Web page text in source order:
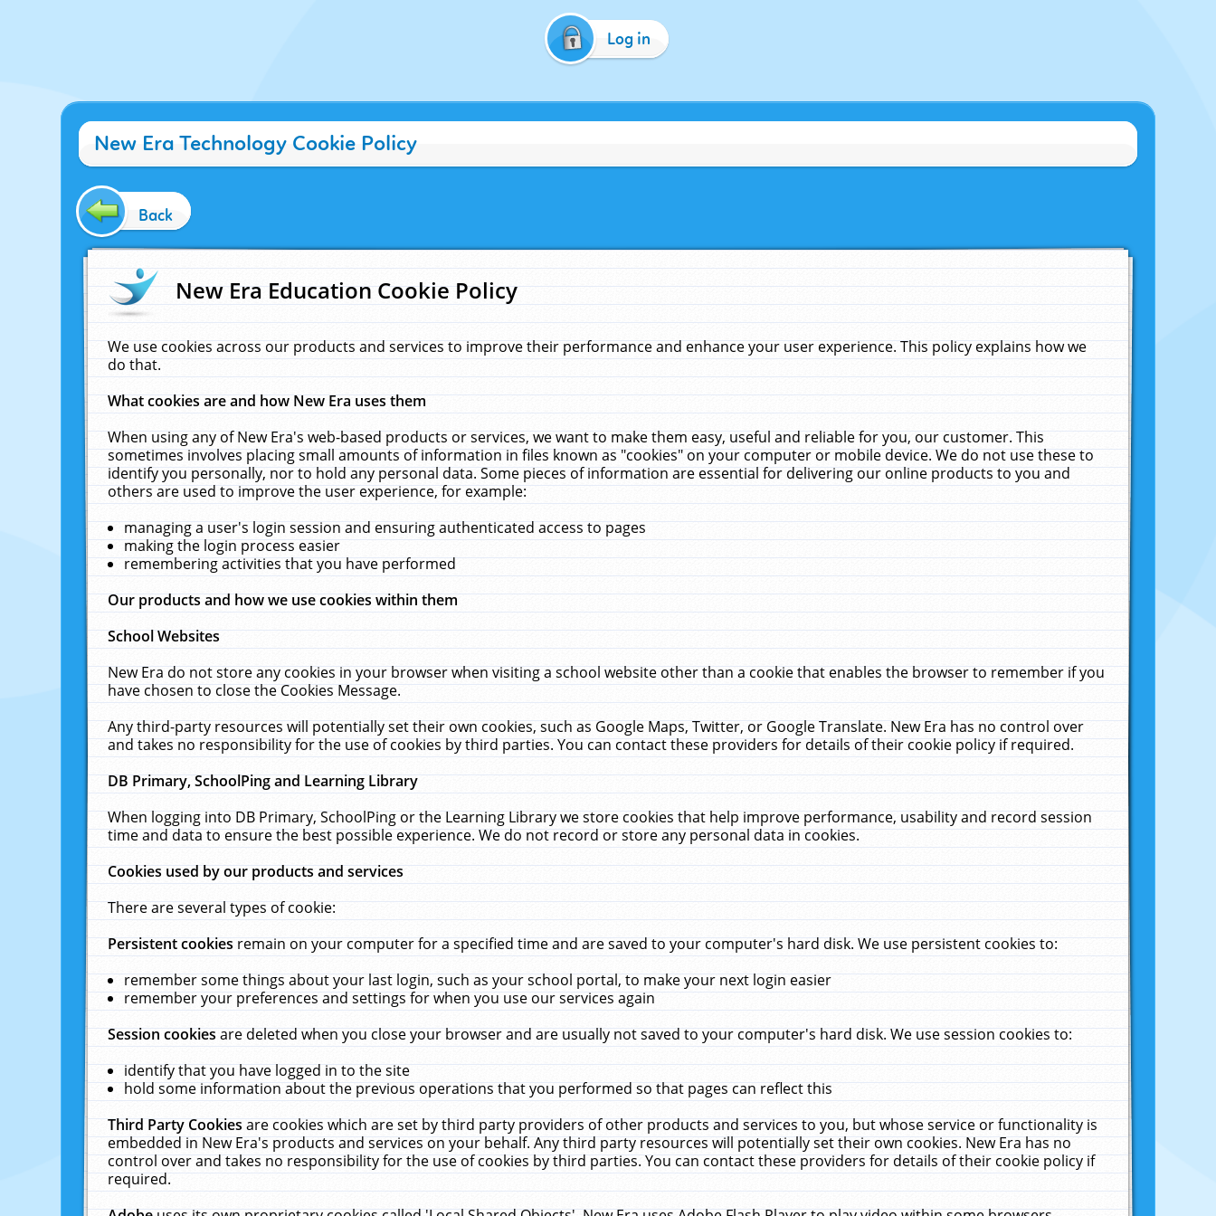
Log in
New Era Technology Cookie Policy
Back
New Era Education Cookie Policy
We use cookies across our products and services to improve their performance and enhance your user experience. This policy explains how we
do that.
What cookies are and how New Era uses them
When using any of New Era's web-based products or services, we want to make them easy, useful and reliable for you, our customer. This
sometimes involves placing small amounts of information in files known as "cookies" on your computer or mobile device. We do not use these to
identify you personally, nor to hold any personal data. Some pieces of information are essential for delivering our online products to you and
others are used to improve the user experience, for example:
managing a user's login session and ensuring authenticated access to pages
making the login process easier
remembering activities that you have performed
Our products and how we use cookies within them
School Websites
New Era do not store any cookies in your browser when visiting a school website other than a cookie that enables the browser to remember if you
have chosen to close the Cookies Message.
Any third-party resources will potentially set their own cookies, such as Google Maps, Twitter, or Google Translate. New Era has no control over
and takes no responsibility for the use of cookies by third parties. You can contact these providers for details of their cookie policy if required.
DB Primary, SchoolPing and Learning Library
When logging into DB Primary, SchoolPing or the Learning Library we store cookies that help improve performance, usability and record session
time and data to ensure the best possible experience. We do not record or store any personal data in cookies.
Cookies used by our products and services
There are several types of cookie:
Persistent cookiesremain on your computer for a specified time and are saved to your computer's hard disk. We use persistent cookies to:
remember some things about your last login, such as your school portal, to make your next login easier
remember your preferences and settings for when you use our services again
Session cookiesare deleted when you close your browser and are usually not saved to your computer's hard disk. We use session cookies to:
identify that you have logged in to the site
hold some information about the previous operations that you performed so that pages can reflect this
Third Party Cookiesare cookies which are set by third party providers of other products and services to you, but whose service or functionality is
embedded in New Era's products and services on your behalf. Any third party resources will potentially set their own cookies. New Era has no
control over and takes no responsibility for the use of cookies by third parties. You can contact these providers for details of their cookie policy if
required.